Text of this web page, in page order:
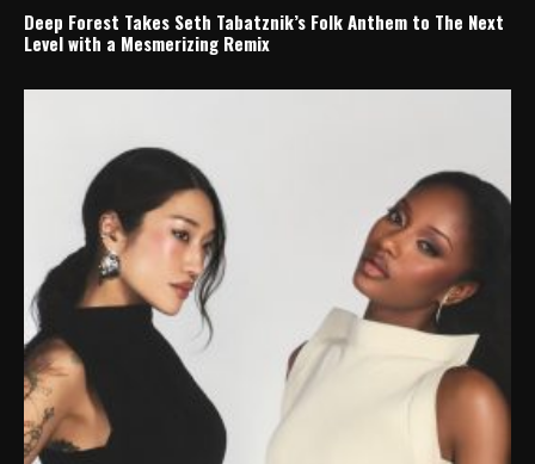
Deep Forest Takes Seth Tabatznik’s Folk Anthem to The Next
Level with a Mesmerizing Remix